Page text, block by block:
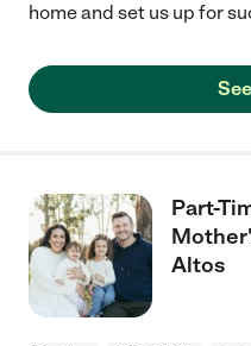
home and set us up for
Part-
Altos